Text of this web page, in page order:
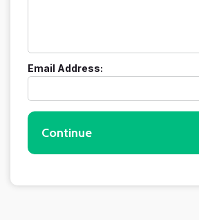
Email Address:
Continue